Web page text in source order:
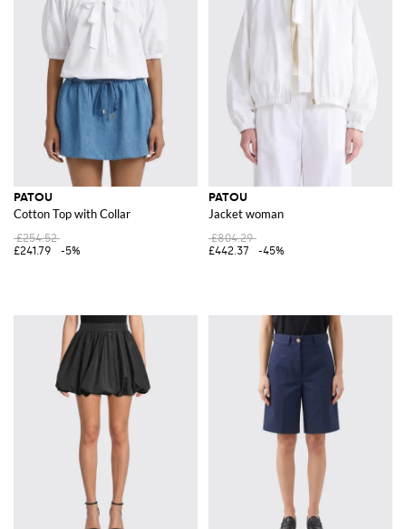
PATOU
Cotton Top with Collar
£254.52
£241.79
-5%
PATOU
Jacket woman
£804.29
£442.37
-45%